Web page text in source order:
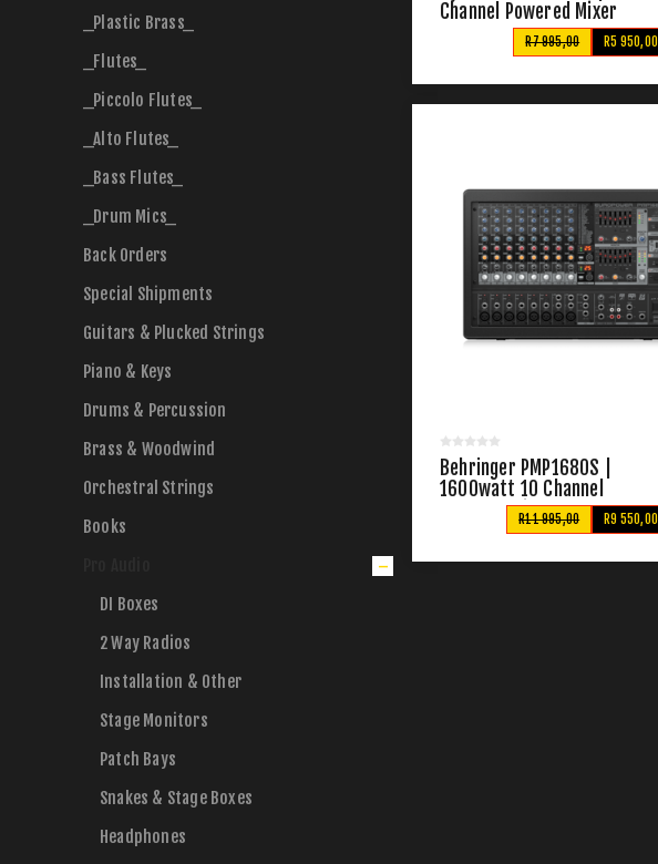
Channel Powered Mixer
R5 950,00
R7 995,00
Behringer PMP1680S |
1600watt 10 Channel
Powered Mixer
R9 550,00
R11 995,00
_Plastic Brass_
_Flutes_
_Piccolo Flutes_
_Alto Flutes_
_Bass Flutes_
_Drum Mics_
Back Orders
Special Shipments
Guitars & Plucked Strings
Piano & Keys
Drums & Percussion
Brass & Woodwind
Orchestral Strings
Books
DI Boxes
2 Way Radios
Installation & Other
Stage Monitors
Patch Bays
Snakes & Stage Boxes
Headphones